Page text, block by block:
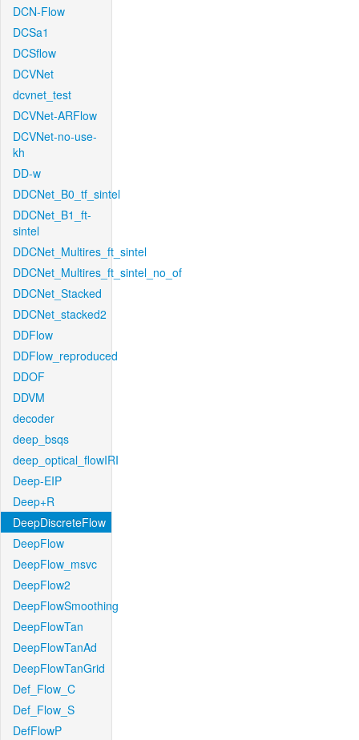
DCN-Flow
DCSa1
DCSflow
DCVNet
dcvnet_test
DCVNet-ARFlow
DCVNet-no-use-
kh
DD-w
DDCNet_B0_tf_sintel
DDCNet_B1_ft-
sintel
DDCNet_Multires_ft_sintel
DDCNet_Multires_ft_sintel_no_of
DDCNet_Stacked
DDCNet_stacked2
DDFlow
DDFlow_reproduced
DDOF
DDVM
decoder
deep_bsqs
deep_optical_flowIRI
Deep-EIP
Deep+R
DeepDiscreteFlow
DeepFlow
DeepFlow_msvc
DeepFlow2
DeepFlowSmoothing
DeepFlowTan
DeepFlowTanAd
DeepFlowTanGrid
Def_Flow_C
Def_Flow_S
DefFlowP